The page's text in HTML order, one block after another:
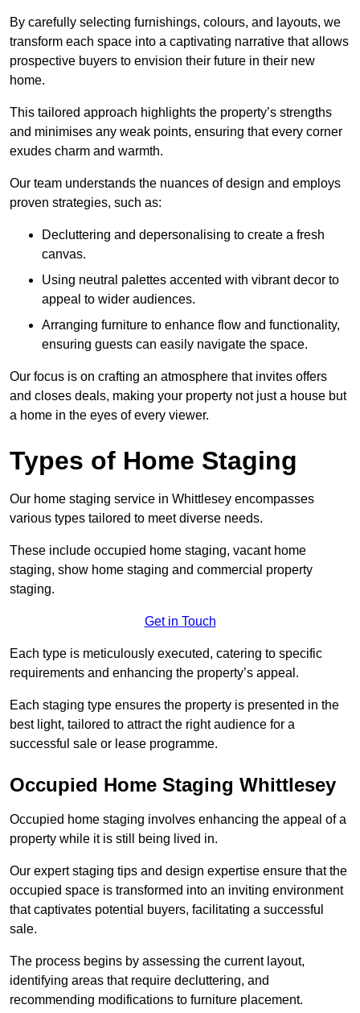
By carefully selecting furnishings, colours, and layouts, we
transform each space into a captivating narrative that allows
prospective buyers to envision their future in their new
home.
This tailored approach highlights the property’s strengths
and minimises any weak points, ensuring that every corner
exudes charm and warmth.
Our team understands the nuances of design and employs
proven strategies, such as:
Decluttering and depersonalising to create a fresh
canvas.
Using neutral palettes accented with vibrant decor to
appeal to wider audiences.
Arranging furniture to enhance flow and functionality,
ensuring guests can easily navigate the space.
Our focus is on crafting an atmosphere that invites offers
and closes deals, making your property not just a house but
a home in the eyes of every viewer.
Types of Home Staging
Our home staging service in Whittlesey encompasses
various types tailored to meet diverse needs.
These include occupied home staging, vacant home
staging, show home staging and commercial property
staging.
Get in Touch
Each type is meticulously executed, catering to specific
requirements and enhancing the property’s appeal.
Each staging type ensures the property is presented in the
best light, tailored to attract the right audience for a
successful sale or lease programme.
Occupied Home Staging Whittlesey
Occupied home staging involves enhancing the appeal of a
property while it is still being lived in.
Our expert staging tips and design expertise ensure that the
occupied space is transformed into an inviting environment
that captivates potential buyers, facilitating a successful
sale.
The process begins by assessing the current layout,
identifying areas that require decluttering, and
recommending modifications to furniture placement.